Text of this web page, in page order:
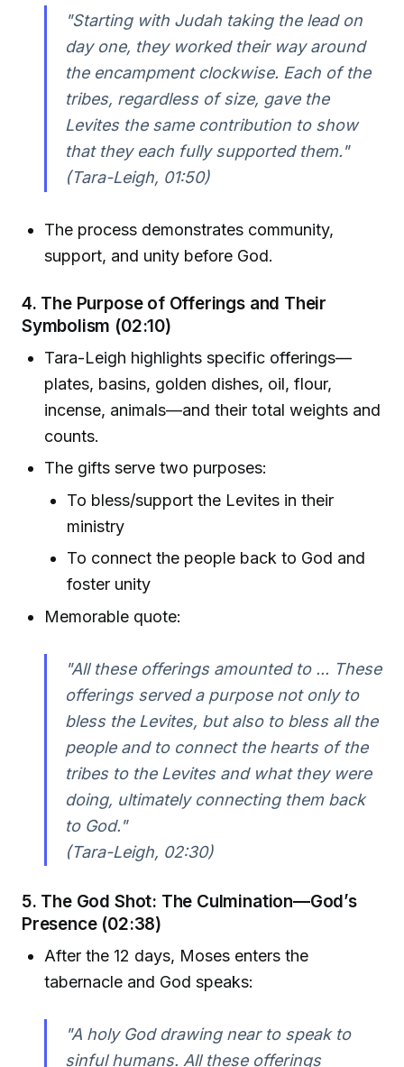
"Starting with Judah taking the lead on
day one, they worked their way around
the encampment clockwise. Each of the
tribes, regardless of size, gave the
Levites the same contribution to show
that they each fully supported them."
(Tara-Leigh, 01:50)
The process demonstrates community,
support, and unity before God.
4. The Purpose of Offerings and Their
Symbolism (02:10)
Tara-Leigh highlights specific offerings—
plates, basins, golden dishes, oil, flour,
incense, animals—and their total weights and
counts.
The gifts serve two purposes:
To bless/support the Levites in their
ministry
To connect the people back to God and
foster unity
Memorable quote:
"All these offerings amounted to ... These
offerings served a purpose not only to
bless the Levites, but also to bless all the
people and to connect the hearts of the
tribes to the Levites and what they were
doing, ultimately connecting them back
to God."
(Tara-Leigh, 02:30)
5. The God Shot: The Culmination—God’s
Presence (02:38)
After the 12 days, Moses enters the
tabernacle and God speaks:
"A holy God drawing near to speak to
sinful humans. All these offerings